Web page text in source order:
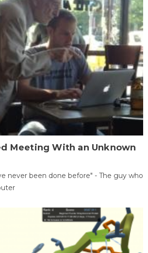
Meeting With an Unknown
never been done before" - The guy who